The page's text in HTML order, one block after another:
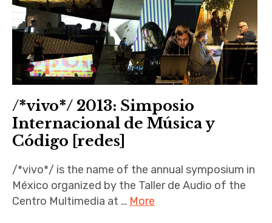
Mastodon
Mailing list
TOPLAP wiki
/*vivo*/ 2013: Simposio
Internacional de Música y
Código [redes]
/*vivo*/ is the name of the annual symposium in
México organized by the Taller de Audio of the
Centro Multimedia at … More